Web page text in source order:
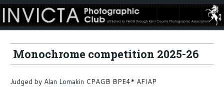
Monochrome competition 2025-26
Judged by Alan Lomakin CPAGB BPE4* AFIAP